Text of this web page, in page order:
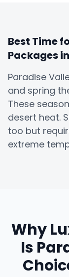
Best Time
Packages
Paradise
and spring
These
desert heat.
too but
extreme
Why
Is